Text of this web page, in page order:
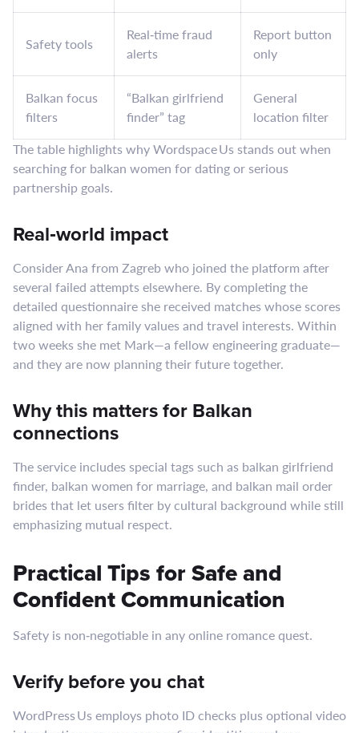
Safety tools
Real‑time fraud
alerts
Report button
only
Balkan focus
filters
“Balkan girlfriend
finder” tag
General
location filter
The table highlights why Wordspace Us stands out when
searching for balkan women for dating or serious
partnership goals.
Real‑world impact
Consider Ana from Zagreb who joined the platform after
several failed attempts elsewhere. By completing the
detailed questionnaire she received matches whose scores
aligned with her family values and travel interests. Within
two weeks she met Mark—a fellow engineering graduate—
and they are now planning their future together.
Why this matters for Balkan
connections
The service includes special tags such as balkan girlfriend
finder, balkan women for marriage, and balkan mail order
brides that let users filter by cultural background while still
emphasizing mutual respect.
Practical Tips for Safe and
Confident Communication
Safety is non‑negotiable in any online romance quest.
Verify before you chat
WordPress Us employs photo ID checks plus optional video